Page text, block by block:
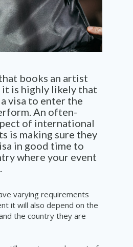
books an artist
it is highly likely that
visa to enter the
An often-
of international
is making sure they
in good time to
where your event
varying requirements
it will also depend on the
the country they are